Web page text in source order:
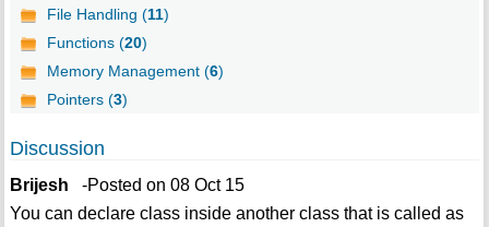
File Handling (11)
Functions (20)
Memory Management (6)
Pointers (3)
Discussion
Brijesh -Posted on 08 Oct 15
You can declare class inside another class that is called as